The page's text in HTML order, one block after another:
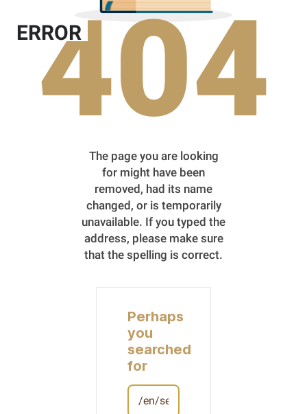
ERROR
404
The page you are looking
for might have been
removed, had its name
changed, or is temporarily
unavailable. If you typed the
address, please make sure
that the spelling is correct.
Perhaps
you
searched
for